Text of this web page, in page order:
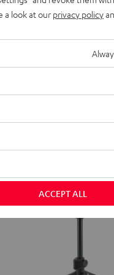
MV7X
a look at our privacy policy
ACCEPT ALL